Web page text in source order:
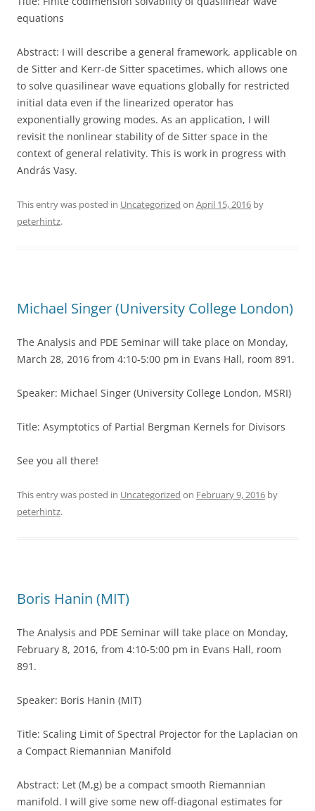
equations
Abstract: I will describe a general framework, applicable on
de Sitter and Kerr-de Sitter spacetimes, which allows one
to solve quasilinear wave equations globally for restricted
initial data even if the linearized operator has
exponentially growing modes. As an application, I will
revisit the nonlinear stability of de Sitter space in the
context of general relativity. This is work in progress with
András Vasy.
This entry was posted in Uncategorized on April 15, 2016 by
peterhintz.
Michael Singer (University College London)
The Analysis and PDE Seminar will take place on Monday,
March 28, 2016 from 4:10-5:00 pm in Evans Hall, room 891.
Speaker: Michael Singer (University College London, MSRI)
Title: Asymptotics of Partial Bergman Kernels for Divisors
See you all there!
This entry was posted in Uncategorized on February 9, 2016 by
peterhintz.
Boris Hanin (MIT)
The Analysis and PDE Seminar will take place on Monday,
February 8, 2016, from 4:10-5:00 pm in Evans Hall, room
891.
Speaker: Boris Hanin (MIT)
Title: Scaling Limit of Spectral Projector for the Laplacian on
a Compact Riemannian Manifold
Abstract: Let (M,g) be a compact smooth Riemannian
manifold. I will give some new off-diagonal estimates for